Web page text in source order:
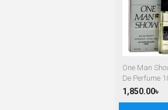
One Man
De Perfume
1,850.00৳